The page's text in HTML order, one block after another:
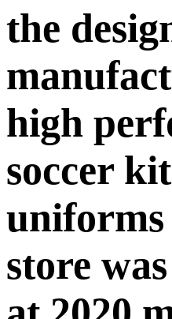
the
high
soccer
store